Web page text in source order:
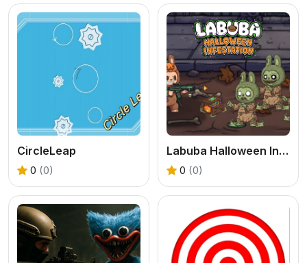
CircleLeap
0 (0)
Labuba Halloween Infestation
0 (0)